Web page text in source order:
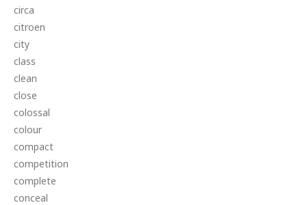
circa
citroen
city
class
clean
close
colossal
colour
compact
competition
complete
conceal